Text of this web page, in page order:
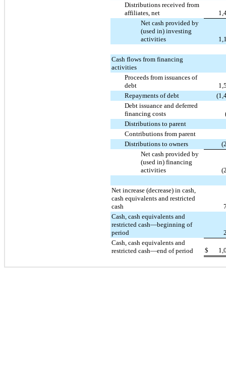
Distributions received from
affiliates, net
Net cash provided by
(used in) investing
activities
Cash flows from financing
activities
Proceeds from issuances of
debt
Repayments of debt
Debt issuance and deferred
financing costs
Distributions to parent
Contributions from parent
Distributions to owners
Net cash provided by
(used in) financing
activities
Net increase (decrease) in cash,
cash equivalents and restricted
cash
Cash, cash equivalents and
restricted cash—beginning of
period
Cash, cash equivalents and
restricted cash—end of period
$